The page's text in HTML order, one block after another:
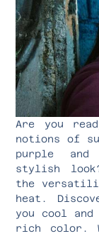
Are you
notions of
purple
stylish
the
heat.
you cool
rich color.